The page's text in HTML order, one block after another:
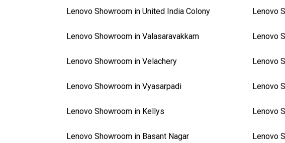
Lenovo Showroom in United India Colony Lenovo
Lenovo Showroom in Valasaravakkam Lenovo
Lenovo Showroom in Velachery Lenovo
Lenovo Showroom in Vyasarpadi Lenovo
Lenovo Showroom in Kellys Lenovo
Lenovo Showroom in Basant Nagar Lenovo